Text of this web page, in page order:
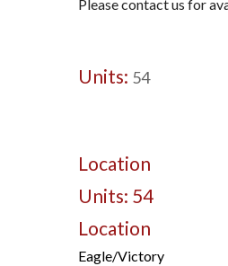
Please contact us for
Units: 54
Location
Units: 54
Location
Eagle/Victory